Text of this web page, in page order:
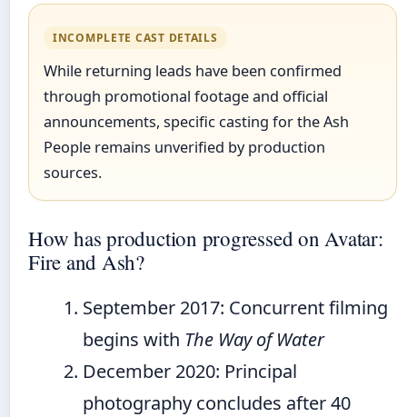
INCOMPLETE CAST DETAILS
While returning leads have been confirmed
through promotional footage and official
announcements, specific casting for the Ash
People remains unverified by production
sources.
How has production progressed on Avatar:
Fire and Ash?
September 2017: Concurrent filming
begins with The Way of Water
December 2020: Principal
photography concludes after 40